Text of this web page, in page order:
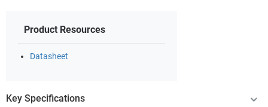
Product Resources
Datasheet
Key Specifications